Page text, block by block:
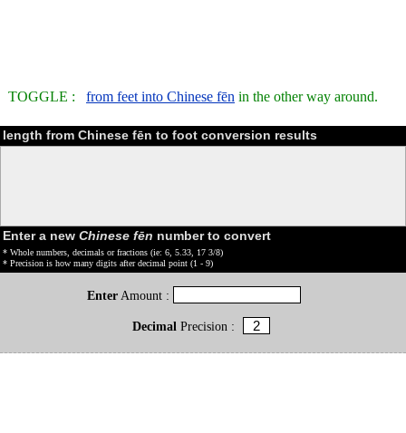
TOGGLE : from feet into Chinese fēn in the other way around.
length from Chinese fēn to foot conversion results
Enter a new Chinese fēn number to convert
* Whole numbers, decimals or fractions (ie: 6, 5.33, 17 3/8)
* Precision is how many digits after decimal point (1 - 9)
Enter Amount :
DecimalPrecision :